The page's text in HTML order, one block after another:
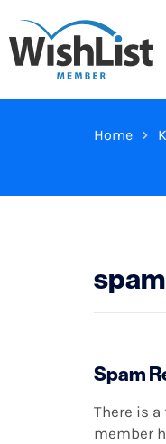
Home
spam
Spam
There is
member